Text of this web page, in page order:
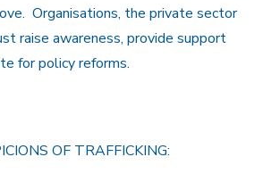
Organisations, the private sector
raise awareness, provide support
for policy reforms.
OF TRAFFICKING: